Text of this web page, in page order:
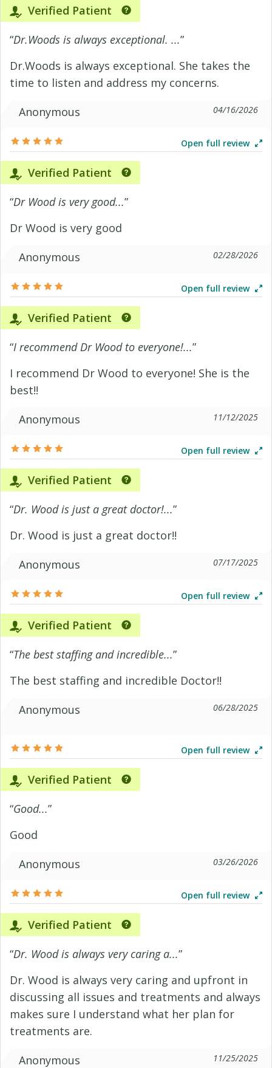
Verified Patient
“Dr.Woods is always exceptional. ...”
Dr.Woods is always exceptional. She takes the
time to listen and address my concerns.
Anonymous
04/16/2026
Open full review
Verified Patient
“Dr Wood is very good...”
Dr Wood is very good
Anonymous
02/28/2026
Open full review
Verified Patient
“I recommend Dr Wood to everyone!...”
I recommend Dr Wood to everyone! She is the
best!!
Anonymous
11/12/2025
Open full review
Verified Patient
“Dr. Wood is just a great doctor!...”
Dr. Wood is just a great doctor!!
Anonymous
07/17/2025
Open full review
Verified Patient
“The best staffing and incredible...”
The best staffing and incredible Doctor!!
Anonymous
06/28/2025
Open full review
Verified Patient
“Good...”
Good
Anonymous
03/26/2026
Open full review
Verified Patient
“Dr. Wood is always very caring a...”
Dr. Wood is always very caring and upfront in
discussing all issues and treatments and always
makes sure I understand what her plan for
treatments are.
Anonymous
11/25/2025